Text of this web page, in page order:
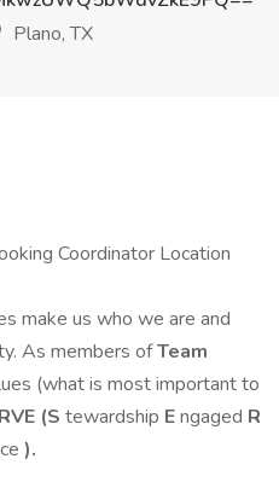
Plano, TX
Coordinator Location
make us who we are and
As members ofTeam
(what is most important to
(S tewardship Engaged R
).